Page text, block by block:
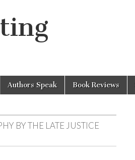
Authors Speak Book Reviews
BY THE LATE JUSTICE